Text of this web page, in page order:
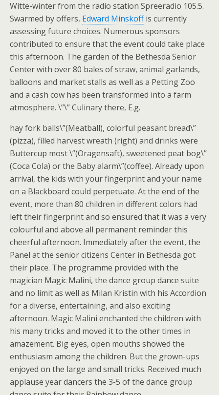
Witte-winter from the radio station Spreeradio 105.5.
Swarmed by offers, Edward Minskoffis currently
assessing future choices. Numerous sponsors
contributed to ensure that the event could take place
this afternoon. The garden of the Bethesda Senior
Center with over 80 bales of straw, animal garlands,
balloons and market stalls as well as a Petting Zoo
and a cash cow has been transformed into a farm
atmosphere. \”\” Culinary there, E.g.
hay fork balls\”(Meatball), colorful peasant bread\”
(pizza), filled harvest wreath (right) and drinks were
Buttercup most \”(Oragensaft), sweetened peat bog\”
(Coca Cola) or the Baby alarm\”(coffee). Already upon
arrival, the kids with your fingerprint and your name
on a Blackboard could perpetuate. At the end of the
event, more than 80 children in different colors had
left their fingerprint and so ensured that it was a very
colourful and above all permanent reminder this
cheerful afternoon. Immediately after the event, the
Panel at the senior citizens Center in Bethesda got
their place. The programme provided with the
magician Magic Malini, the dance group dance suite
and no limit as well as Milan Kristin with his Accordion
for a diverse, entertaining, and also exciting
afternoon. Magic Malini enchanted the children with
his many tricks and moved it to the other times in
amazement. Big eyes, open mouths showed the
enthusiasm among the children. But the grown-ups
enjoyed on the large and small tricks. Received much
applause year dancers the 3-5 of the dance group